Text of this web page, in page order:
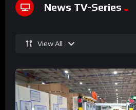
News TV-Series
View All